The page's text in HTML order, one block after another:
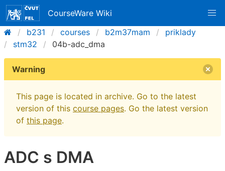
CourseWare Wiki
b231
courses b2m37mam
priklady
stm32
04b-adc_dma
Warning
This page is located in archive. Go to the latest
version of this course pages. Go the latest version
of this page.
ADC s DMA